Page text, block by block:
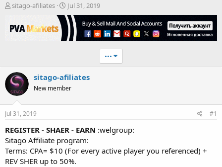
T
r
e
a
r
t
e
r
sitago-afiliates
S
t
a
r
t
e
Jul 31, 2019
•••
sitago-afiliates
New member
Jul 31, 2019 #1
REGISTER - SHAER - EARN :welgroup:
Sitago Affiliate program:
Terms: CPA= $10 (For every active player you referenced) +
REV SHER up to 50%.